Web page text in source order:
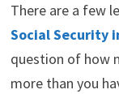
There are a few
Social Security
question of how
more than you